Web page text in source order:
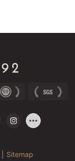
Sitemap